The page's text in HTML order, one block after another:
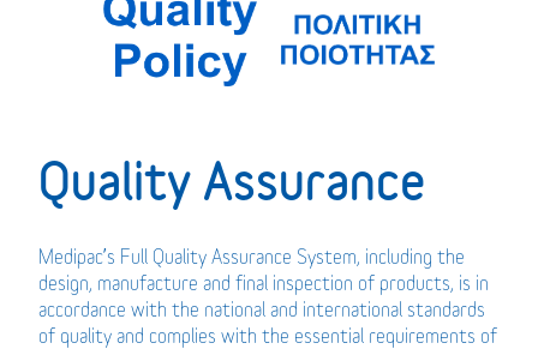
Quality Assurance
Medipac’s Full Quality Assurance System, including the
design, manufacture and final inspection of products, is in
accordance with the national and international standards
of quality and complies with the essential requirements of